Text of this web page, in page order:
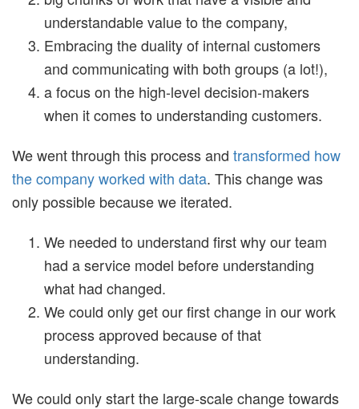
understandable value to the company,
Embracing the duality of internal customers
and communicating with both groups (a lot!),
a focus on the high-level decision-makers
when it comes to understanding customers.
We went through this process and transformed how
the company worked with data. This change was
only possible because we iterated.
We needed to understand first why our team
had a service model before understanding
what had changed.
We could only get our first change in our work
process approved because of that
understanding.
We could only start the large-scale change towards